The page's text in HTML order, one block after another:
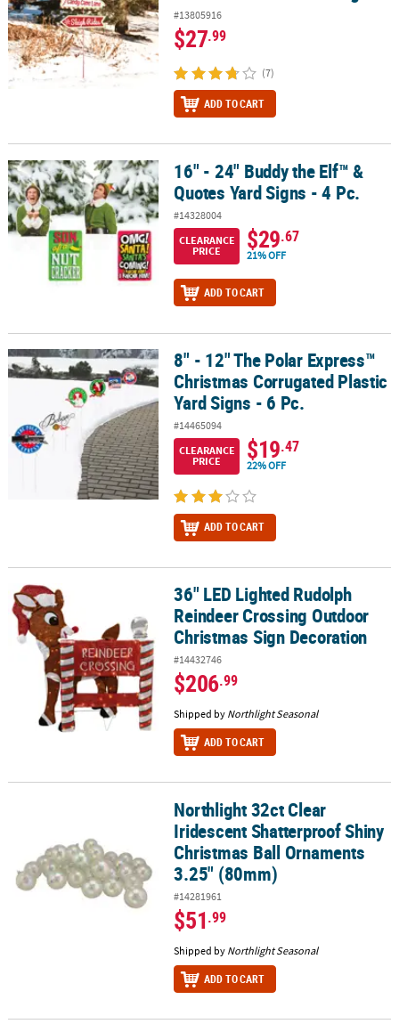
#13805916
$27.99
(7)
ADD TO CART
16" - 24" Buddy the Elf™ & Quotes Yard Signs - 4 Pc.
16" - 24" Buddy the Elf™ &
Quotes Yard Signs - 4 Pc.
#14328004
CLEARANCE
PRICE
$29.67
21% OFF
ADD TO CART
8" - 12" The Polar Express™ Christmas Corrugated Plastic Yard
8" - 12" The Polar Express™
Christmas Corrugated Plastic
Yard Signs - 6 Pc.
#14465094
CLEARANCE
PRICE
$19.47
22% OFF
ADD TO CART
36" LED Lighted Rudolph Reindeer Crossing Outdoor Christmas
36" LED Lighted Rudolph
Reindeer Crossing Outdoor
Christmas Sign Decoration
#14432746
$206.99
Shipped by Northlight Seasonal
ADD TO CART
Northlight 32ct Clear Iridescent Shatterproof Shiny Christmas
Northlight 32ct Clear
Iridescent Shatterproof Shiny
Christmas Ball Ornaments
3.25" (80mm)
#14281961
$51.99
Shipped by Northlight Seasonal
ADD TO CART